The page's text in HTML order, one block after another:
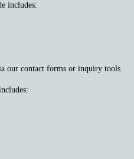
includes:
our contact forms or inquiry tools